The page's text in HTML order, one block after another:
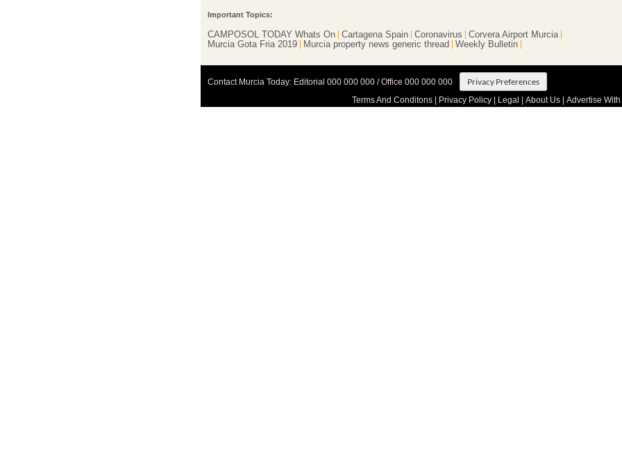
Important Topics:
CAMPOSOL TODAY Whats On Cartagena Spain Coronavirus
Corvera Airport Murcia
Murcia Gota Fria 2019
Murcia property news generic thread Weekly Bulletin
Contact Murcia Today: Editorial 000 000 000 / Office 000 000 000 Privacy Preferences
Terms And Conditons| Privacy Policy| Legal About Us| Advertise